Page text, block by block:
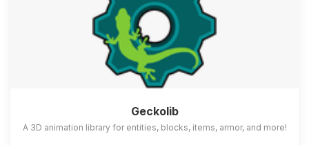
Geckolib
A 3D animation library for entities, blocks, items, armor, and more!